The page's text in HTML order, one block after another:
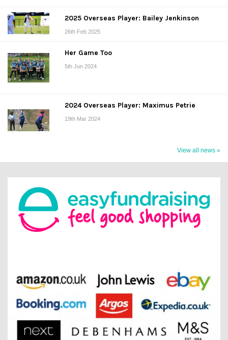
2025 Overseas Player: Bailey Jenkinson
26th Feb 2025
Her Game Too
5th Jun 2024
2024 Overseas Player: Maximus Petrie
19th Mar 2024
View all news »